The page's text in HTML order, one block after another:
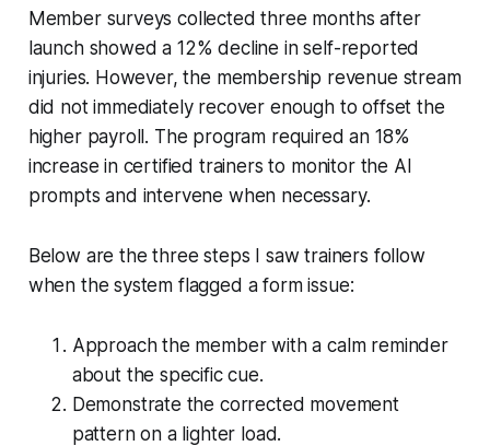
Member surveys collected three months after
launch showed a 12% decline in self-reported
injuries. However, the membership revenue stream
did not immediately recover enough to offset the
higher payroll. The program required an 18%
increase in certified trainers to monitor the AI
prompts and intervene when necessary.
Below are the three steps I saw trainers follow
when the system flagged a form issue:
Approach the member with a calm reminder
about the specific cue.
Demonstrate the corrected movement
pattern on a lighter load.